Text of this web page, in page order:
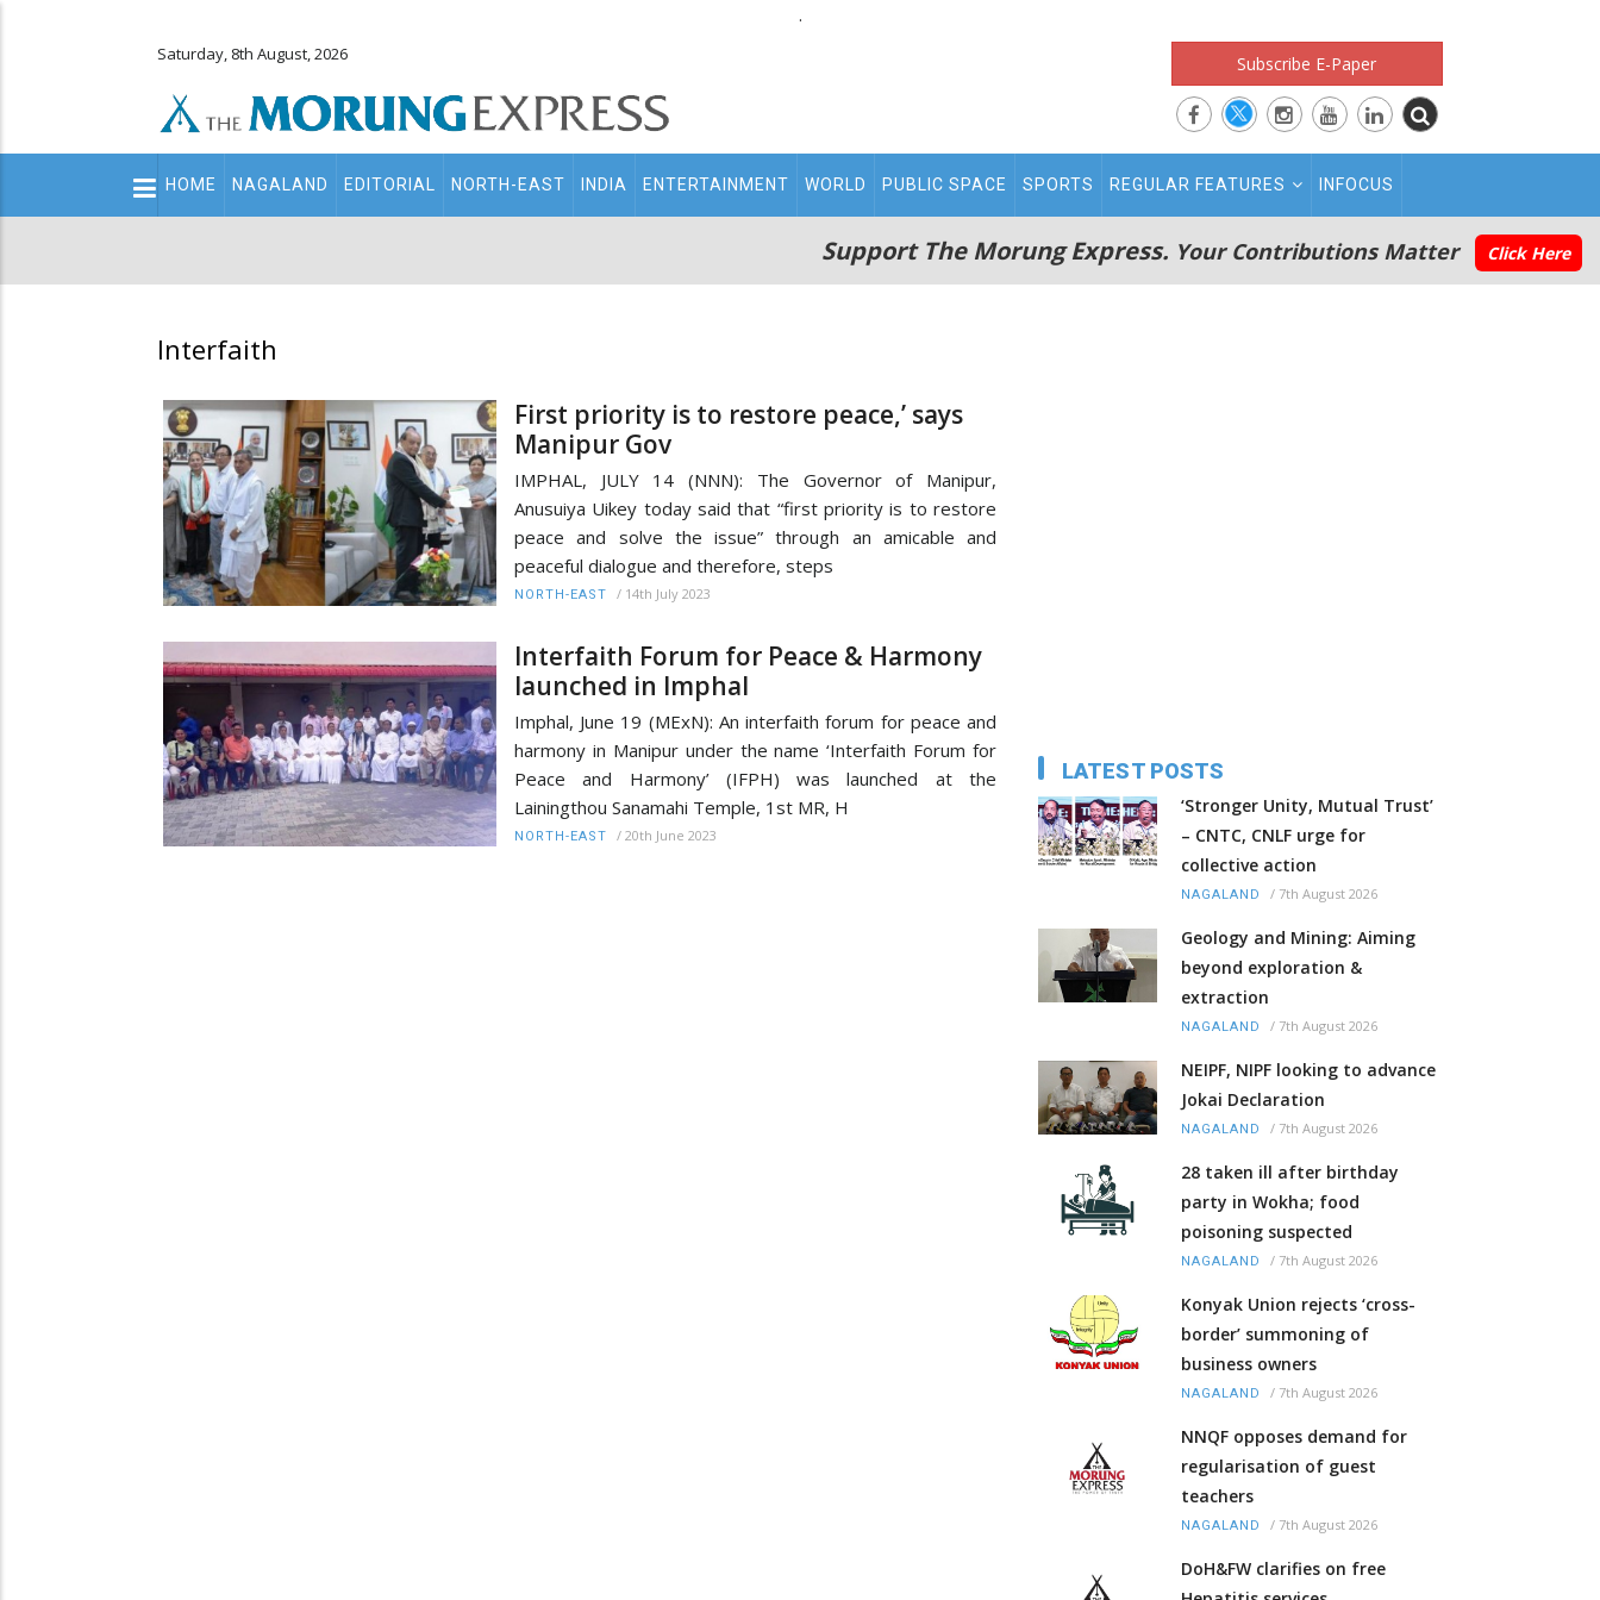
.
Saturday, 8th August, 2026 Subscribe E-Paper
Main
navigation
HOME NAGALAND EDITORIAL NORTH-EAST INDIA ENTERTAINMENT WORLD PUBLIC SPACE SPORTS REGULAR FEATURES INFOCUS
Support The Morung Express. Your Contributions Matter Click Here
Interfaith
First priority is to restore peace,’ says
Manipur Gov
IMPHAL, JULY 14 (NNN): The Governor of Manipur,
Anusuiya Uikey today said that “first priority is to restore
peace and solve the issue” through an amicable and
peaceful dialogue and therefore, steps
NORTH-EAST / 14th July 2023
Interfaith Forum for Peace & Harmony
launched in Imphal
Imphal, June 19 (MExN): An interfaith forum for peace and
harmony in Manipur under the name ‘Interfaith Forum for
Peace and Harmony’ (IFPH) was launched at the
Lainingthou Sanamahi Temple, 1st MR, H
NORTH-EAST / 20th June 2023
LATEST POSTS
‘Stronger Unity, Mutual Trust’
– CNTC, CNLF urge for
collective action
NAGALAND / 7th August 2026
Geology and Mining: Aiming
beyond exploration &
extraction
NAGALAND / 7th August 2026
NEIPF, NIPF looking to advance
Jokai Declaration
NAGALAND / 7th August 2026
28 taken ill after birthday
party in Wokha; food
poisoning suspected
NAGALAND / 7th August 2026
Konyak Union rejects ‘cross-
border’ summoning of
business owners
NAGALAND / 7th August 2026
NNQF opposes demand for
regularisation of guest
teachers
NAGALAND / 7th August 2026
DoH&FW clarifies on free